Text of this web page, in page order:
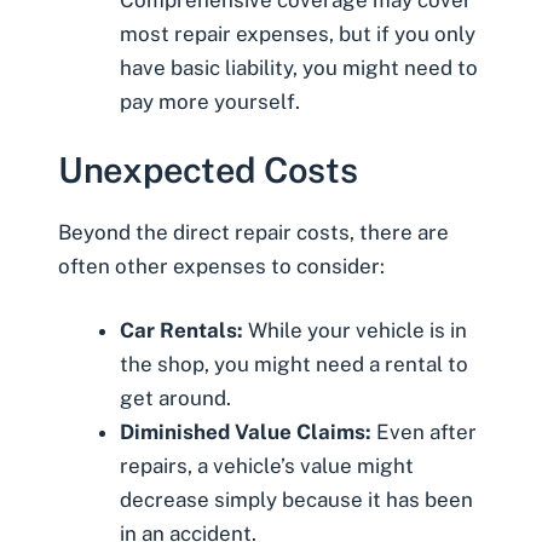
most repair expenses, but if you only
have basic liability, you might need to
pay more yourself.
Unexpected Costs
Beyond the direct repair costs, there are
often other expenses to consider:
Car Rentals: While your vehicle is in
the shop, you might need a rental to
get around.
Diminished Value Claims: Even after
repairs, a vehicle’s value might
decrease simply because it has been
in an accident.